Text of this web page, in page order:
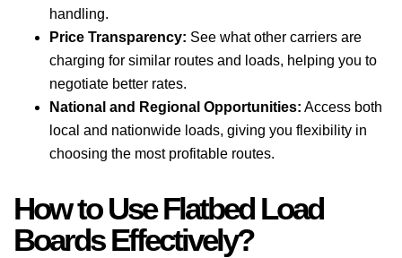
handling.
Price Transparency: See what other carriers are
charging for similar routes and loads, helping you to
negotiate better rates.
National and Regional Opportunities: Access both
local and nationwide loads, giving you flexibility in
choosing the most profitable routes.
How to Use Flatbed Load
Boards Effectively?